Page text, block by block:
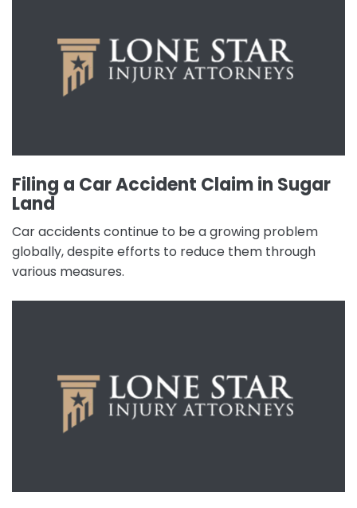
Filing a Car Accident Claim in Sugar
Land
Car accidents continue to be a growing problem
globally, despite efforts to reduce them through
various measures.